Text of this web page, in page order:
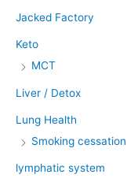
Jacked Factory
Keto
MCT
Liver / Detox
Lung Health
Smoking cessation
lymphatic system